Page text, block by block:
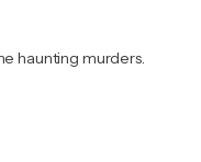
haunting murders.